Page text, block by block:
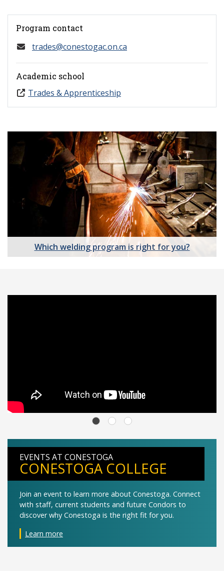
Program contact
trades@conestogac.on.ca
Academic school
Trades & Apprenticeship
Which welding program is right for you?
EVENTS AT CONESTOGA
CONESTOGA COLLEGE
Join an event to learn more about Conestoga. Connect
with staff, current students and future Condors to
discover why Conestoga is the right fit for you.
Learn more